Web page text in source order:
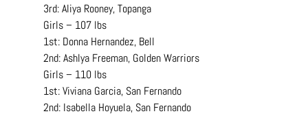
3rd: Aliya Rooney, Topanga
Girls – 107 lbs
1st: Donna Hernandez, Bell
2nd: Ashlya Freeman, Golden Warriors
Girls – 110 lbs
1st: Viviana Garcia, San Fernando
2nd: Isabella Hoyuela, San Fernando